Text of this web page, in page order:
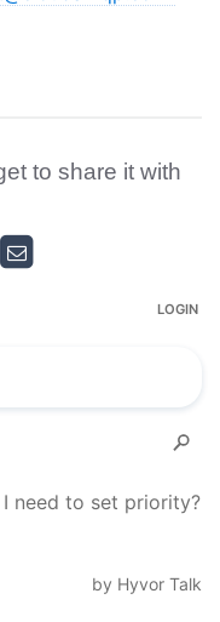
to share it with